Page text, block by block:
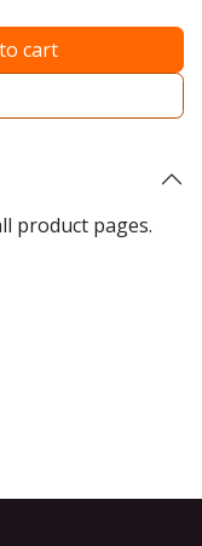
cart
product pages.